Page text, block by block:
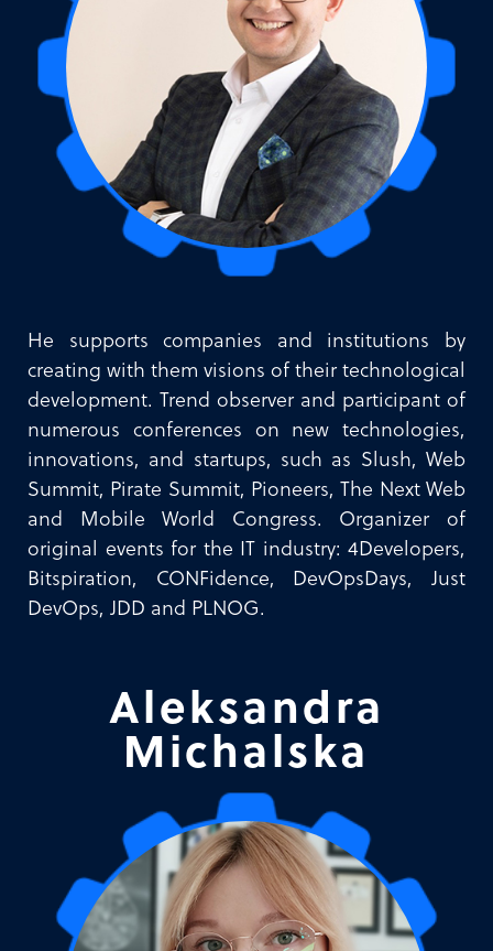
He supports companies and institutions by
creating with them visions of their technological
development. Trend observer and participant of
numerous conferences on new technologies,
innovations, and startups, such as Slush, Web
Summit, Pirate Summit, Pioneers, The Next Web
and Mobile World Congress. Organizer of
original events for the IT industry: 4Developers,
Bitspiration, CONFidence, DevOpsDays, Just
DevOps, JDD and PLNOG.
Aleksandra
Michalska